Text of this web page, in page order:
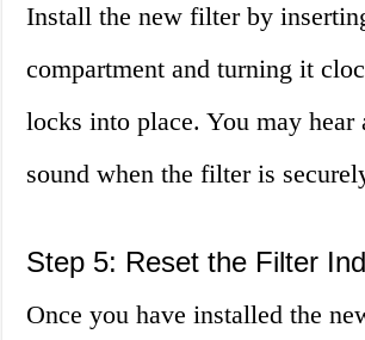
Install the new filter by
compartment and turning it
locks into place. You may hear
sound when the filter is
Step 5: Reset the Filter
Once you have installed the